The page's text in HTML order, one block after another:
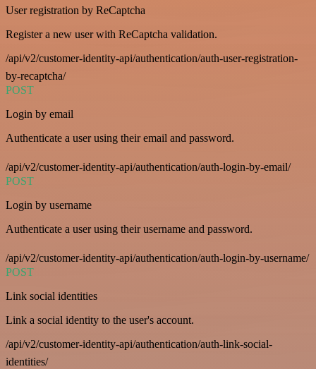
User registration by ReCaptcha
Register a new user with ReCaptcha validation.
/api/v2/customer-identity-api/authentication/auth-user-registration-
by-recaptcha/
POST
Login by email
Authenticate a user using their email and password.
/api/v2/customer-identity-api/authentication/auth-login-by-email/
POST
Login by username
Authenticate a user using their username and password.
/api/v2/customer-identity-api/authentication/auth-login-by-username/
POST
Link social identities
Link a social identity to the user's account.
/api/v2/customer-identity-api/authentication/auth-link-social-
identities/